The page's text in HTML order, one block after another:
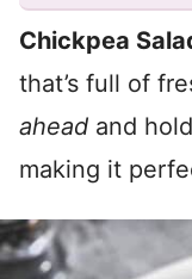
Chickpea
that’s full of
ahead and
making it